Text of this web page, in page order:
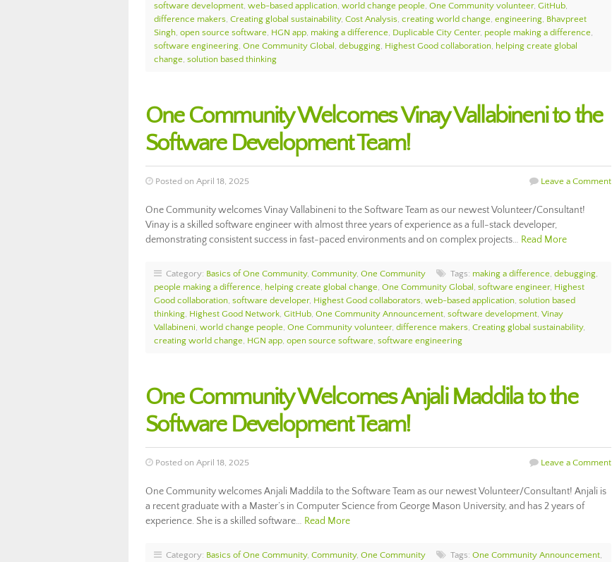
software development, web-based application, world change people, One Community volunteer, GitHub,
difference makers, Creating global sustainability, Cost Analysis, creating world change, engineering, Bhavpreet
Singh, open source software, HGN app, making a difference, Duplicable City Center, people making a difference,
software engineering, One Community Global , debugging, Highest Good collaboration, helping create global
change, solution based thinking
One Community Welcomes Vinay Vallabineni to the
Software Development Team!
Posted on April 18, 2025 Leave a Comment
One Community welcomes Vinay Vallabineni to the Software Team as our newest Volunteer/Consultant!
Vinay is a skilled software engineer with almost three years of experience as a full-stack developer,
demonstrating consistent success in fast-paced environments and on complex projects… Read More
Category: Basics of One Community, Community, One Community Tags: making a difference, debugging,
people making a difference, helping create global change, One Community Global , software engineer, Highest
Good collaboration, software developer, Highest Good collaborators, web-based application, solution based
thinking, Highest Good Network, GitHub, One Community Announcement, software development, Vinay
Vallabineni, world change people, One Community volunteer, difference makers, Creating global sustainability,
creating world change, HGN app, open source software, software engineering
One Community Welcomes Anjali Maddila to the
Software Development Team!
Posted on April 18, 2025 Leave a Comment
One Community welcomes Anjali Maddila to the Software Team as our newest Volunteer/Consultant! Anjali is
a recent graduate with a Master’s in Computer Science from George Mason University, and has 2 years of
experience. She is a skilled software… Read More
Category: Basics of One Community, Community, One Community Tags: One Community Announcement,